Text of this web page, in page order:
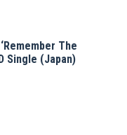
The
Single (Japan)